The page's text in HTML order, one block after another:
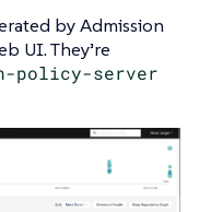
by Admission
UI. They’re
policy-server